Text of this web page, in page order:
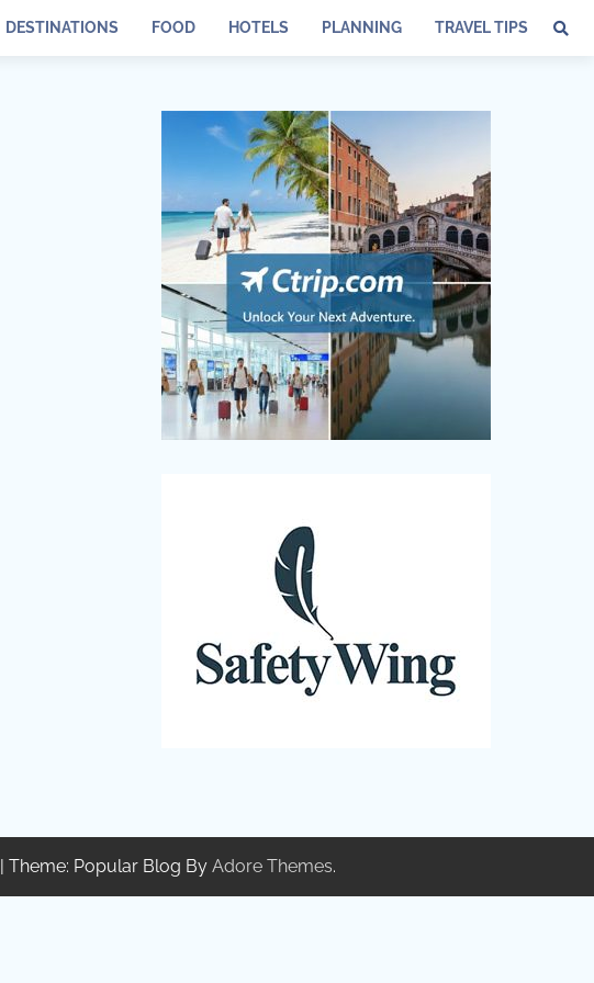
DESTINATIONS FOOD HOTELS PLANNING TRAVEL TIPS
| Theme: Popular Blog By Adore Themes.